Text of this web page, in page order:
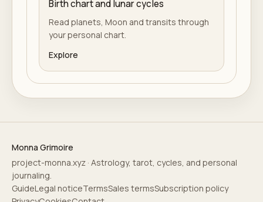
Birth chart and lunar cycles
Read planets, Moon and transits through
your personal chart.
Explore
Monna Grimoire
project-monna.xyz · Astrology, tarot, cycles, and personal
journaling.
GuideLegal noticeTermsSales termsSubscription policy